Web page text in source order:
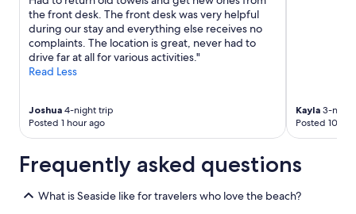
the front desk. The front desk was very helpful
during our stay and everything else receives no
complaints. The location is great, never had to
drive far at all for various activities."
Read Less
Joshua 4-night trip
Posted 1 hour ago
Kayla 3-
Posted 10
Frequently asked questions
What is Seaside like for travelers who love the beach?